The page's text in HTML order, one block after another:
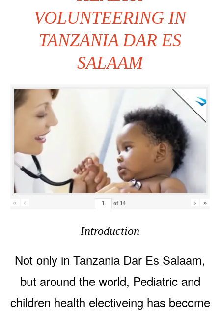
VOLUNTEERING IN
TANZANIA DAR ES
SALAAM
« ‹ of 14 › »
Introduction
Not only in Tanzania Dar Es Salaam,
but around the world, Pediatric and
children health electiveing has become